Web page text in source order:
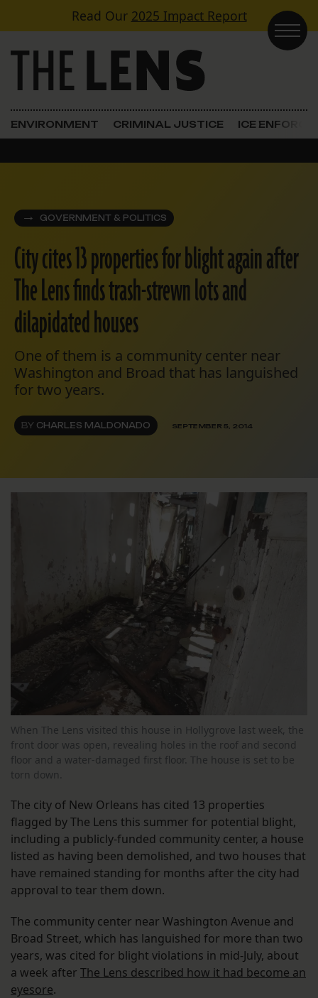
Skip to contentRead Our 2025 Impact Report
Main Navigation
ENVIRONMENT CRIMINAL JUSTICE ICE
GOVERNMENT & POLITICS
City cites 13 properties for blight again after
The Lens finds trash-strewn lots and
dilapidated houses
One of them is a community center near
Washington and Broad that has languished
for two years.
BY CHARLES MALDONADO SEPTEMBER 5, 2014
When The Lens visited this house in Hollygrove last week, the
front door was open, revealing holes in the roof and second
floor and a water-damaged first floor. The house is set to be
torn down.
The city of New Orleans has cited 13 properties
flagged by The Lens this summer for potential blight,
including a publicly-funded community center, a house
listed as having been demolished, and two houses that
have remained standing for months after the city had
approval to tear them down.
The community center near Washington Avenue and
Broad Street, which has languished for more than two
years, was cited for blight violations in mid-July, about
a week after The Lens described how it had become an
eyesore.